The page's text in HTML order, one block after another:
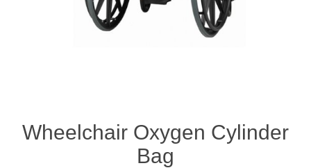
Wheelchair Oxygen Cylinder
Bag